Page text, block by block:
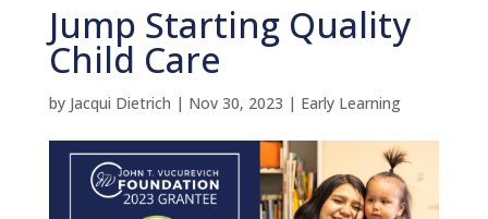
Jump Starting Quality
Child Care
by Jacqui Dietrich | Nov 30, 2023 | Early Learning